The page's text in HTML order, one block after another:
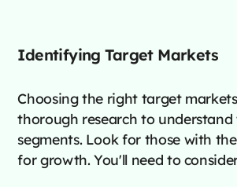
Identifying Target Markets
Choosing the right target
thorough research to
segments. Look for those with
for growth. You'll need to